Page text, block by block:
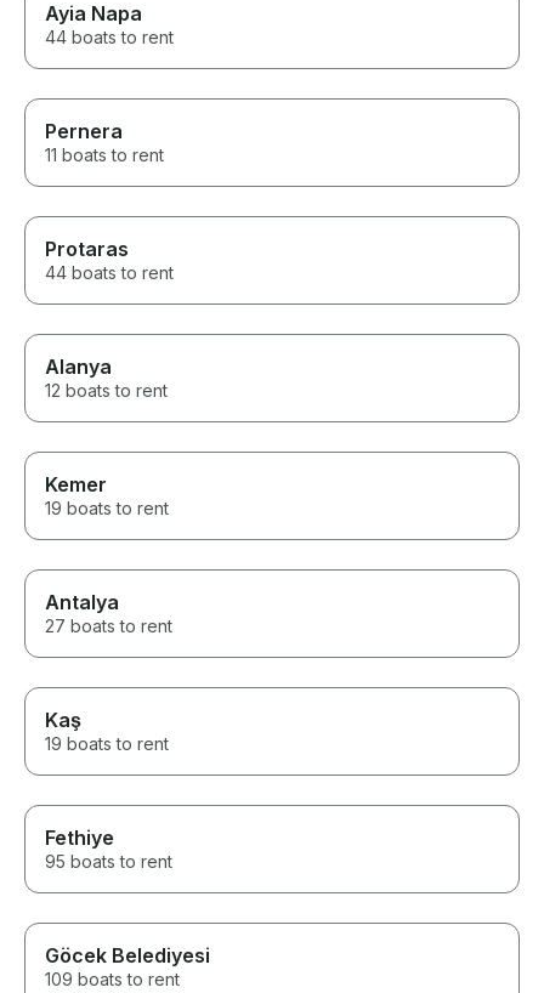
Ayia Napa
44 boats to rent
Pernera
11 boats to rent
Protaras
44 boats to rent
Alanya
12 boats to rent
Kemer
19 boats to rent
Antalya
27 boats to rent
Kaş
19 boats to rent
Fethiye
95 boats to rent
Göcek Belediyesi
109 boats to rent